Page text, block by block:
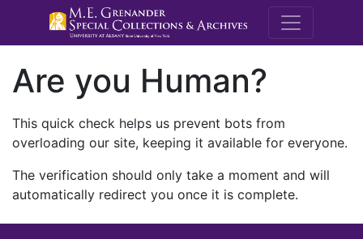
M.E.
Are you Human?
This quick check helps us prevent bots from
overloading our site, keeping it available for everyone.
The verification should only take a moment and will
automatically redirect you once it is complete.